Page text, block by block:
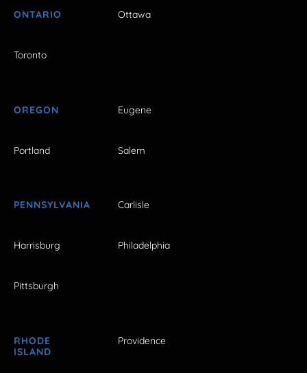
ONTARIO Ottawa
Toronto
OREGON Eugene
Portland Salem
PENNSYLVANIA Carlisle
Harrisburg Philadelphia
Pittsburgh
RHODE
ISLAND
Providence